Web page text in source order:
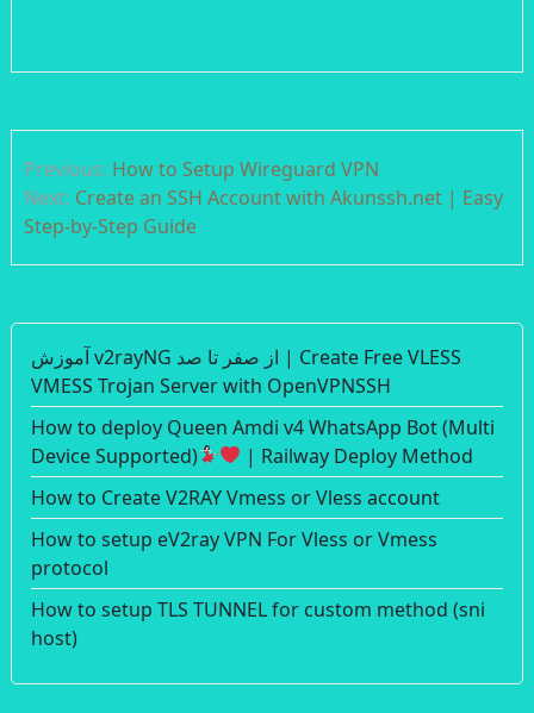
navigation
Previous: How to Setup Wireguard VPN
Next: Create an SSH Account with Akunssh.net | Easy
Step-by-Step Guide
آموزش v2rayNG از صفر تا صد | Create Free VLESS
VMESS Trojan Server with OpenVPNSSH
How to deploy Queen Amdi v4 WhatsApp Bot (Multi
Device Supported)
| Railway Deploy Method
How to Create V2RAY Vmess or Vless account
How to setup eV2ray VPN For Vless or Vmess
protocol
How to setup TLS TUNNEL for custom method (sni
host)